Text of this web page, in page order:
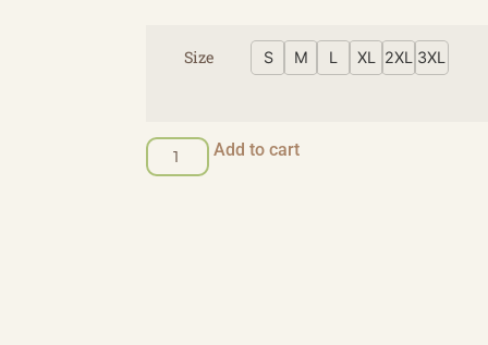
Size S M L XL 2XL 3XL
Add to cart